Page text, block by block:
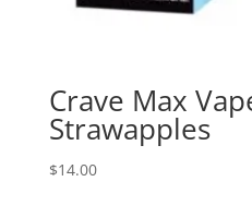
Crave Max
Strawapples
$14.00